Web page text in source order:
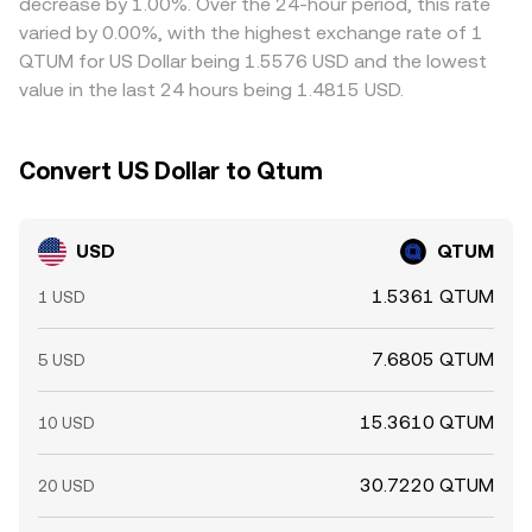
rather than perfect, so small gaps can persist.
varied by 0.00%, with the highest exchange rate of 1
QTUM for US Dollar being 1.5576 USD and the lowest
value in the last 24 hours being 1.4815 USD.
Convert US Dollar to Qtum
USD QTUM
1 USD 1.5361 QTUM
5 USD 7.6805 QTUM
10 USD 15.3610 QTUM
20 USD 30.7220 QTUM